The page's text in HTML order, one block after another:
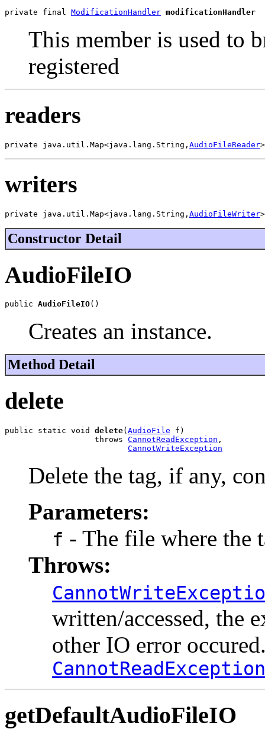
private final ModificationHandler modificationHandler
This member is used to
registered
readers
private java.util.Map<java.lang.String, AudioFileReader
writers
private java.util.Map<java.lang.String, AudioFileWriter
Constructor Detail
AudioFileIO
public AudioFileIO()
Creates an instance.
Method Detail
delete
public static void delete( AudioFile f)
                   throws
CannotReadException ,
CannotWriteException
Delete the tag, if any,
Parameters:
f - The file where the
Throws:
written/accessed, the
other IO error
CannotReadException
getDefaultAudioFileIO